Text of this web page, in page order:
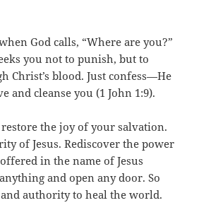
God calls, “Where are you?”
you not to punish, but to
Christ’s blood. Just confess—He
and cleanse you (1 John 1:9).
the joy of your salvation.
of Jesus. Rediscover the power
in the name of Jesus
and open any door. So
authority to heal the world.